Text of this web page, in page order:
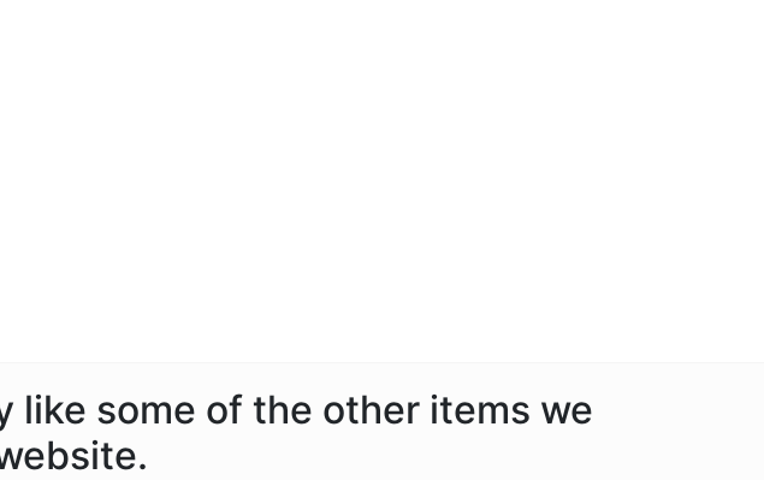
like some of the other items we